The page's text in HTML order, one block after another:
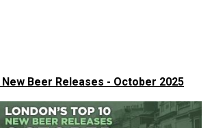
New Beer Releases - October 2025